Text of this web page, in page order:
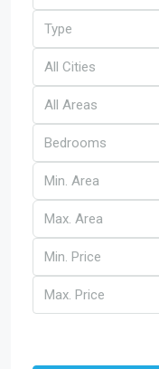
Type
All Cities
All Areas
Bedrooms
Min. Price
Max. Price